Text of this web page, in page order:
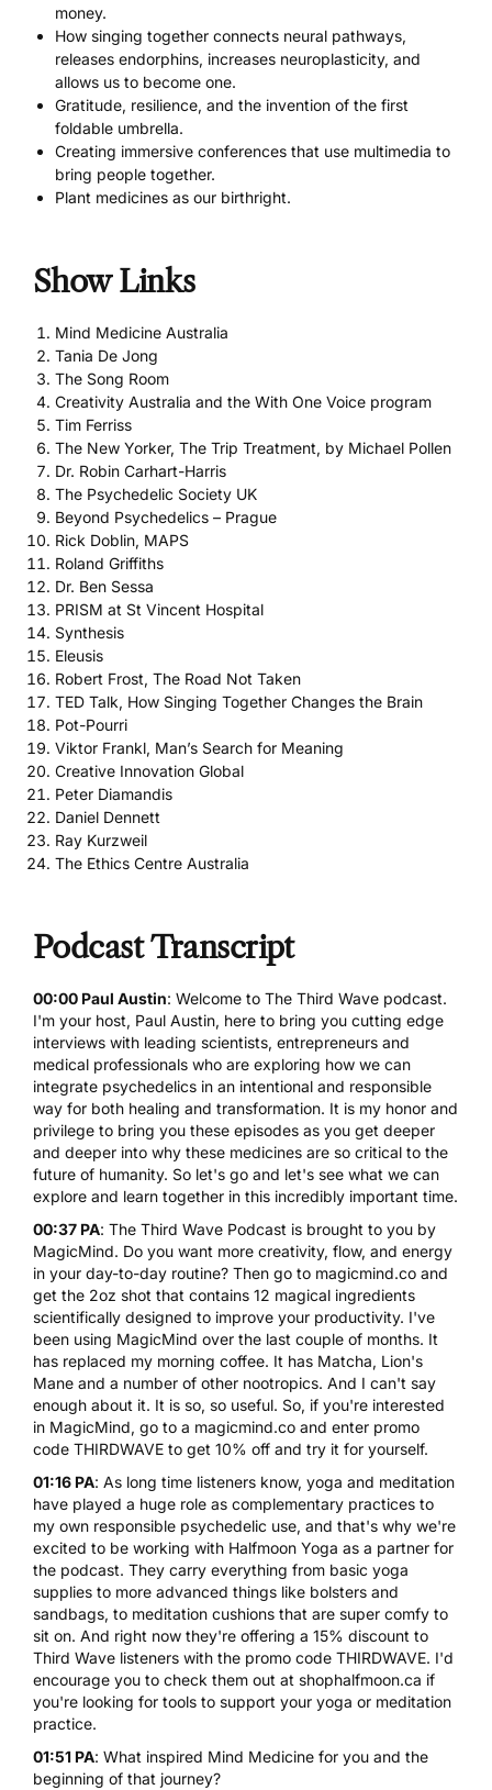
money.
How singing together connects neural pathways,
releases endorphins, increases neuroplasticity, and
allows us to become one.
Gratitude, resilience, and the invention of the first
foldable umbrella.
Creating immersive conferences that use multimedia to
bring people together.
Plant medicines as our birthright.
Show Links
Mind Medicine Australia
Tania De Jong
The Song Room
Creativity Australia and the With One Voice program
Tim Ferriss
The New Yorker, The Trip Treatment, by Michael Pollen
Dr. Robin Carhart-Harris
The Psychedelic Society UK
Beyond Psychedelics – Prague
Rick Doblin, MAPS
Roland Griffiths
Dr. Ben Sessa
PRISM at St Vincent Hospital
Synthesis
Eleusis
Robert Frost, The Road Not Taken
TED Talk, How Singing Together Changes the Brain
Pot-Pourri
Viktor Frankl, Man’s Search for Meaning
Creative Innovation Global
Peter Diamandis
Daniel Dennett
Ray Kurzweil
The Ethics Centre Australia
Podcast Transcript
00:00 Paul Austin: Welcome to The Third Wave podcast.
I'm your host, Paul Austin, here to bring you cutting edge
interviews with leading scientists, entrepreneurs and
medical professionals who are exploring how we can
integrate psychedelics in an intentional and responsible
way for both healing and transformation. It is my honor and
privilege to bring you these episodes as you get deeper
and deeper into why these medicines are so critical to the
future of humanity. So let's go and let's see what we can
explore and learn together in this incredibly important time.
00:37 PA: The Third Wave Podcast is brought to you by
MagicMind. Do you want more creativity, flow, and energy
in your day-to-day routine? Then go to magicmind.co and
get the 2oz shot that contains 12 magical ingredients
scientifically designed to improve your productivity. I've
been using MagicMind over the last couple of months. It
has replaced my morning coffee. It has Matcha, Lion's
Mane and a number of other nootropics. And I can't say
enough about it. It is so, so useful. So, if you're interested
in MagicMind, go to a magicmind.co and enter promo
code THIRDWAVE to get 10% off and try it for yourself.
01:16 PA: As long time listeners know, yoga and meditation
have played a huge role as complementary practices to
my own responsible psychedelic use, and that's why we're
excited to be working with Halfmoon Yoga as a partner for
the podcast. They carry everything from basic yoga
supplies to more advanced things like bolsters and
sandbags, to meditation cushions that are super comfy to
sit on. And right now they're offering a 15% discount to
Third Wave listeners with the promo code THIRDWAVE. I'd
encourage you to check them out at shophalfmoon.ca if
you're looking for tools to support your yoga or meditation
practice.
01:51 PA: What inspired Mind Medicine for you and the
beginning of that journey?